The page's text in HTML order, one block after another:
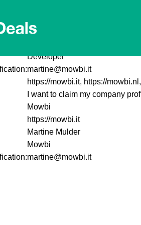
https://mowbi.it
Developer
martine@mowbi.it
https://mowbi.it, https://mowbi.nl,
I want to claim my company
Mowbi
https://mowbi.it
Martine Mulder
Mowbi
martine@mowbi.it